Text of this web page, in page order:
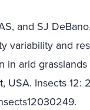
and SJ
variability and
in arid
USA. Insects 12: